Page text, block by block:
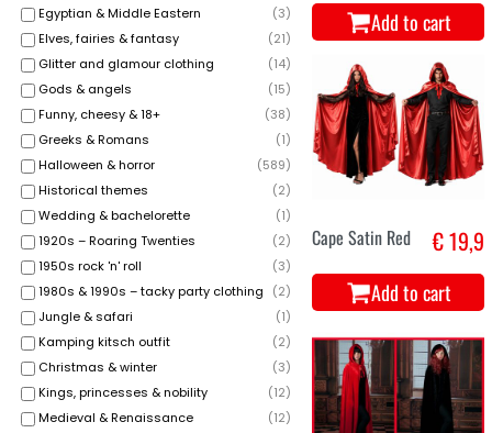
Egyptian & Middle Eastern
(3)
Elves, fairies & fantasy
(21)
Glitter and glamour clothing
(14)
Gods & angels
(15)
Funny, cheesy & 18+
(38)
Greeks & Romans
(1)
Halloween & horror
(589)
Historical themes
(2)
Wedding & bachelorette
(1)
1920s – Roaring Twenties
(2)
1950s rock 'n' roll
(3)
1980s & 1990s – tacky party clothing
(2)
Jungle & safari
(1)
Kamping kitsch outfit
(2)
Christmas & winter
(3)
Kings, princesses & nobility
(12)
Medieval & Renaissance
(12)
Add to cart
Cape Satin Red € 19,9
Add to cart